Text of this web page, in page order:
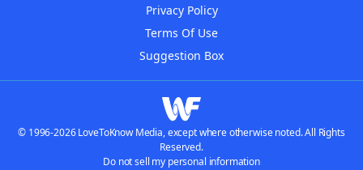
Privacy Policy
Terms Of Use
Suggestion Box
© 1996-2026 LoveToKnow Media, except where otherwise noted. All Rights
Reserved.
Do not sell my personal information